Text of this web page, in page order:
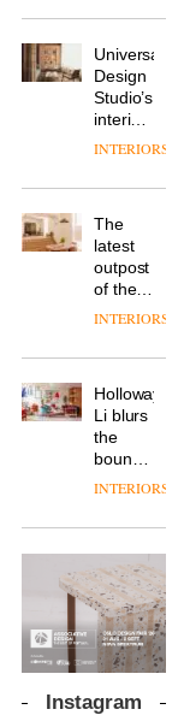
courtesy
of
creative
studio
Trifle*
NII
studio
Blond
has
completed
a major
of its
to
create
a
pared-
and
for its
cutting-
edge
work
DESIGN
Donna
colour
design
manager
Johnstone’s
tells
workplace
wellbeing
is
of
modern
office
design
DESIGN
Vipp
a new
version
of its
best-
selling
chair
DESIGN
TRAYY,
table
system
designed
by
Michele
Menescardi
and
Gori for
DESIGN
Grande
its old-
world
charm
Universal
Design
Studio’s
interiors
for
Land’s
Folgate
complex
prove
the
area’s
of
is alive
and
well
INTERIORS
The
latest
outpost
of the
global
brand
takes
visitors
to
Lisbon
INTERIORS
Holloway
Li blurs
the
boundaries
between
bar and
working
space
at Club
Quarters
INTERIORS
The
new
Orangebox
by
Studio
lets the
INTERIORS
Instagram